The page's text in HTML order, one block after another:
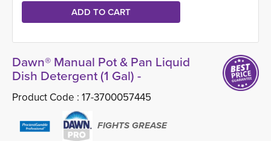
Dawn® Manual Pot & Pan Liquid
Dish Detergent (1 Gal) -
Product Code : 17-3700057445
FIGHTS GREASE